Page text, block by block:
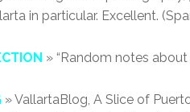
in particular. Excellent.
» “Random notes about
» VallartaBlog, A Slice of